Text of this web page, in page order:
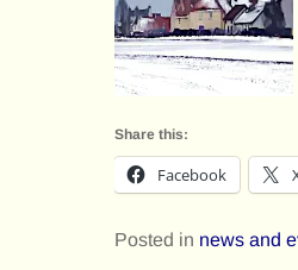
Share this:
Facebook
Posted in news and